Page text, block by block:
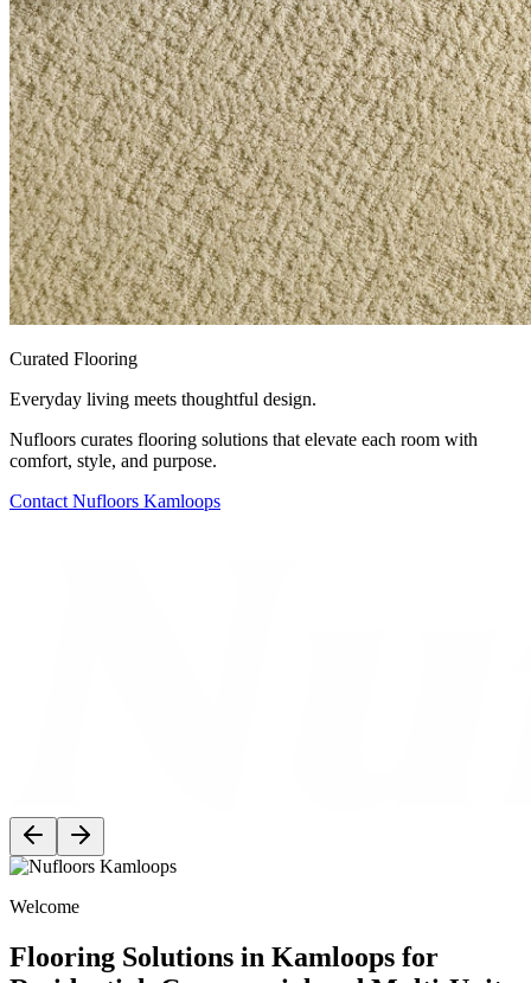
Curated Flooring
Everyday living meets thoughtful design.
Nufloors curates flooring solutions that elevate each room with
comfort, style, and purpose.
Contact Nufloors Kamloops
Welcome
Flooring Solutions in Kamloops for